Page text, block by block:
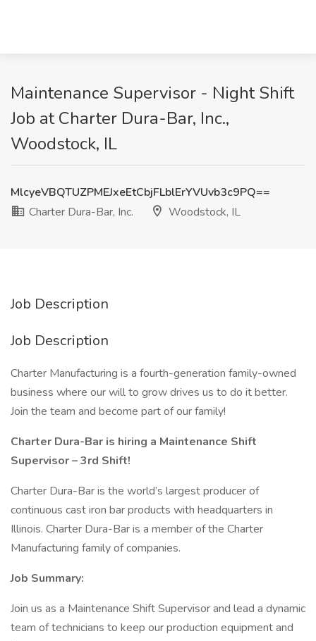
Maintenance Supervisor - Night Shift
Job at Charter Dura-Bar, Inc.,
Woodstock, IL
MlcyeVBQTUZPMEJxeEtCbjFLblErYVUvb3c9PQ==
Charter Dura-Bar, Inc.
Woodstock, IL
Job Description
Job Description
Charter Manufacturing is a fourth-generation family-owned
business where our will to grow drives us to do it better.
Join the team and become part of our family!
Charter Dura-Bar is hiring a Maintenance Shift
Supervisor – 3rd Shift!
Charter Dura-Bar is the world’s largest producer of
continuous cast iron bar products with headquarters in
Illinois. Charter Dura-Bar is a member of the Charter
Manufacturing family of companies.
Job Summary:
Join us as a Maintenance Shift Supervisor and lead a dynamic
team of technicians to keep our production equipment and